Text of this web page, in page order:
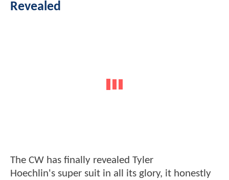
Revealed
The CW has finally revealed Tyler
Hoechlin's super suit in all its glory, it honestly